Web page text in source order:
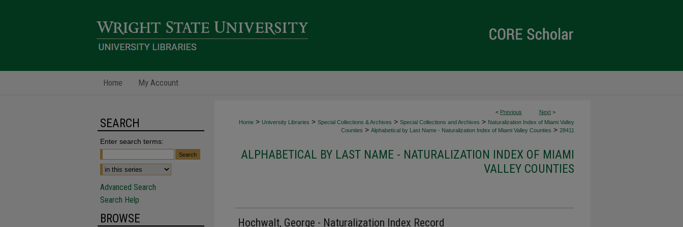
Home My Account
< Previous Next >
Home > University Libraries > Special Collections & Archives > Special Collections and Archives > Naturalization Index of Miami Valley
Counties > Alphabetical by Last Name - Naturalization Index of Miami Valley Counties > 28411
ALPHABETICAL BY LAST NAME - NATURALIZATION INDEX OF MIAMI
VALLEY COUNTIES
Hochwalt, George - Naturalization Index Record
SEARCH
Enter search terms:
Advanced Search
Search Help
BROWSE